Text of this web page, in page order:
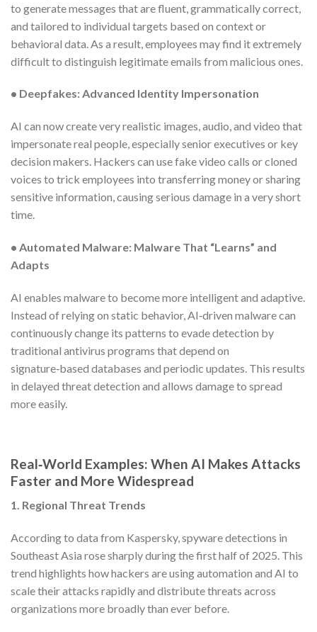
to generate messages that are fluent, grammatically correct,
and tailored to individual targets based on context or
behavioral data. As a result, employees may find it extremely
difficult to distinguish legitimate emails from malicious ones.
• Deepfakes: Advanced Identity Impersonation
AI can now create very realistic images, audio, and video that
impersonate real people, especially senior executives or key
decision makers. Hackers can use fake video calls or cloned
voices to trick employees into transferring money or sharing
sensitive information, causing serious damage in a very short
time.
• Automated Malware: Malware That “Learns” and
Adapts
AI enables malware to become more intelligent and adaptive.
Instead of relying on static behavior, AI‑driven malware can
continuously change its patterns to evade detection by
traditional antivirus programs that depend on
signature‑based databases and periodic updates. This results
in delayed threat detection and allows damage to spread
more easily.
Real‑World Examples: When AI Makes Attacks
Faster and More Widespread
1. Regional Threat Trends
According to data from Kaspersky, spyware detections in
Southeast Asia rose sharply during the first half of 2025. This
trend highlights how hackers are using automation and AI to
scale their attacks rapidly and distribute threats across
organizations more broadly than ever before.